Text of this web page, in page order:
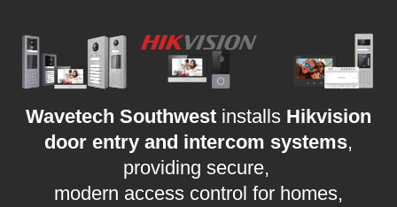
Wavetech Southwest installs Hikvision
door entry and intercom systems,
providing secure,
modern access control for homes,